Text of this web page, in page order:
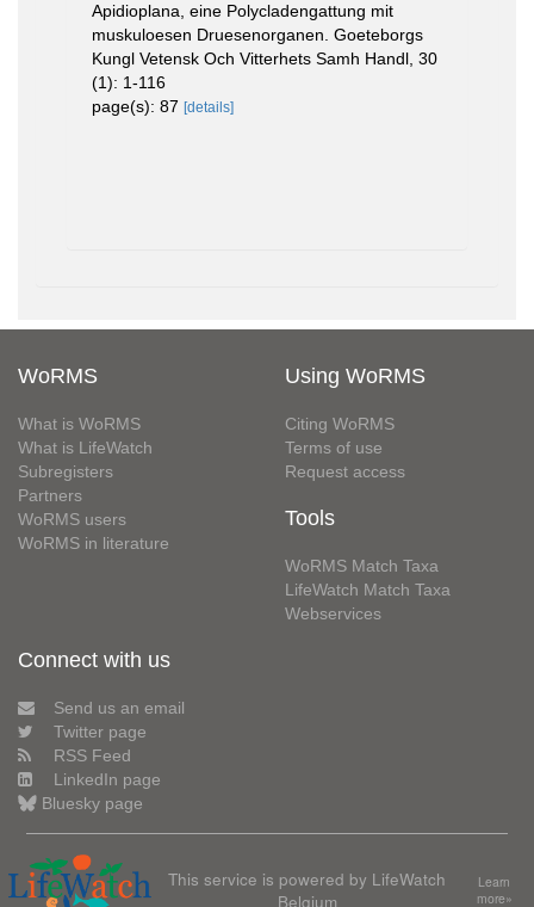
Apidioplana, eine Polycladengattung mit
muskuloesen Druesenorganen. Goeteborgs
Kungl Vetensk Och Vitterhets Samh Handl, 30
(1): 1-116
page(s): 87 [details]
WoRMS
What is WoRMS
What is LifeWatch
Subregisters
Partners
WoRMS users
WoRMS in literature
Using WoRMS
Citing WoRMS
Terms of use
Request access
Tools
WoRMS Match Taxa
LifeWatch Match Taxa
Webservices
Connect with us
Send us an email
Twitter page
RSS Feed
LinkedIn page
Bluesky page
This service is powered by LifeWatch
Belgium
Learn
more»